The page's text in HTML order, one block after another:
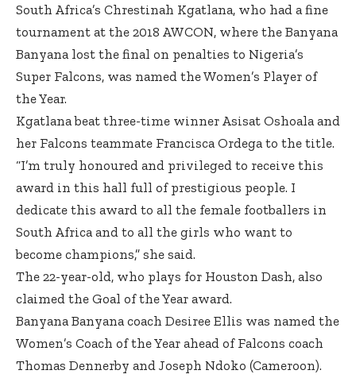
South Africa’s Chrestinah Kgatlana, who had a fine
tournament at the 2018 AWCON, where the Banyana
Banyana lost the final on penalties to Nigeria’s
Super Falcons, was named the Women’s Player of
the Year.
Kgatlana beat three-time winner Asisat Oshoala and
her Falcons teammate Francisca Ordega to the title.
“I’m truly honoured and privileged to receive this
award in this hall full of prestigious people. I
dedicate this award to all the female footballers in
South Africa and to all the girls who want to
become champions,” she said.
The 22-year-old, who plays for Houston Dash, also
claimed the Goal of the Year award.
Banyana Banyana coach Desiree Ellis was named the
Women’s Coach of the Year ahead of Falcons coach
Thomas Dennerby and Joseph Ndoko (Cameroon).